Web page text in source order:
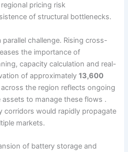
pricing risk
of structural bottlenecks.
challenge. Rising cross-
the importance of
capacity calculation and real-
of approximately13,600
the region reflects ongoing
to manage these flows .
corridors would rapidly propagate
markets.
of battery storage and